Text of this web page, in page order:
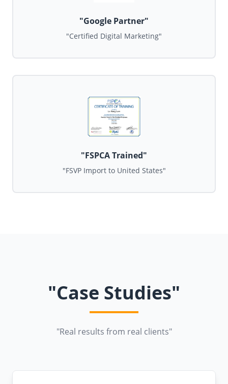
"Google Partner"
"Certified Digital Marketing"
"FSPCA Trained"
"FSVP Import to United States"
"Case Studies"
"Real results from real clients"